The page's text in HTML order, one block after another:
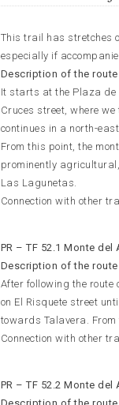
This trail has stretches
especially if
Description of the route
It starts at the Plaza de
Cruces street, where
continues in a north-
From this point, the
prominently
Las Lagunetas.
Connection with other
PR – TF 52.1 Monte del
Description of the route
After following the route
on El Risquete street
towards Talavera.
Connection with other
PR – TF 52.2 Monte